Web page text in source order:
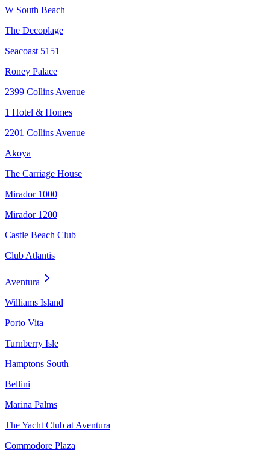
W South Beach
The Decoplage
Seacoast 5151
Roney Palace
2399 Collins Avenue
1 Hotel & Homes
2201 Collins Avenue
Akoya
The Carriage House
Mirador 1000
Mirador 1200
Castle Beach Club
Club Atlantis
Aventura
Williams Island
Porto Vita
Turnberry Isle
Hamptons South
Bellini
Marina Palms
The Yacht Club at Aventura
Commodore Plaza